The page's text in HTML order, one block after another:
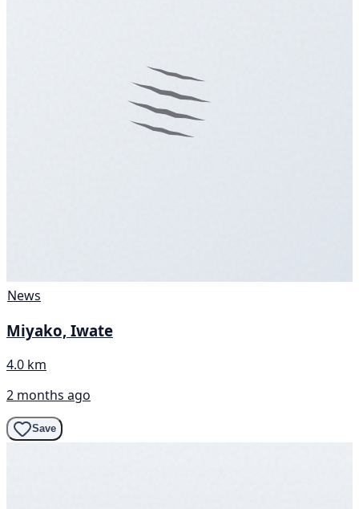
News
Miyako, Iwate
4.0 km
2 months ago
Save